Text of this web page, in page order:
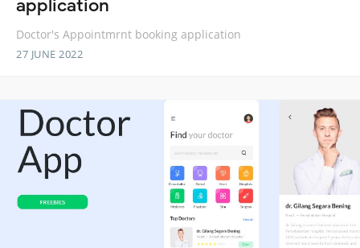
application
Doctor's Appointmrnt booking application
27 JUNE 2022